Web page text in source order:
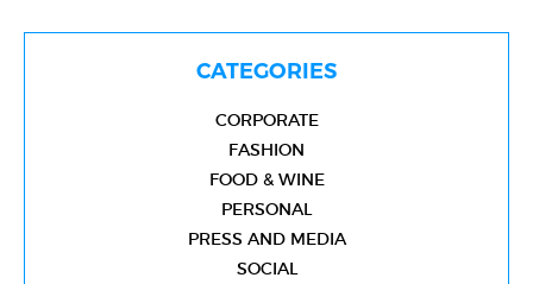
CATEGORIES
CORPORATE
FASHION
FOOD & WINE
PERSONAL
PRESS AND MEDIA
SOCIAL